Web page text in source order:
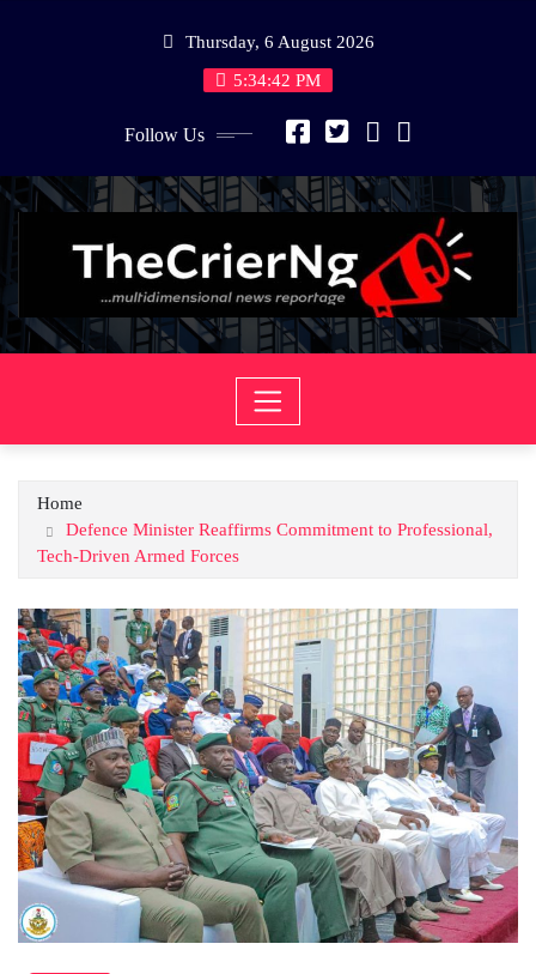
Thursday, 6 August 2026
5:34:42 PM
Follow Us
Home
Defence Minister Reaffirms Commitment to Professional,
Tech-Driven Armed Forces